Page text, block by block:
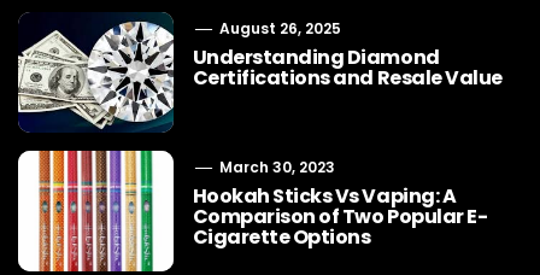
August 26, 2025
Understanding Diamond
Certifications and Resale Value
March 30, 2023
Hookah Sticks Vs Vaping: A
Comparison of Two Popular E-
Cigarette Options